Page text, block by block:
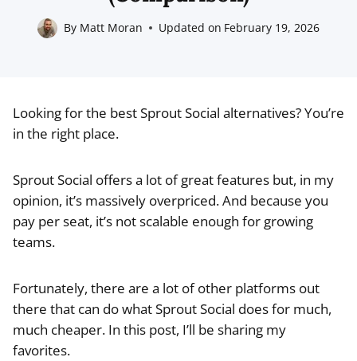
By Matt Moran Updated on February 19, 2026
Looking for the best Sprout Social alternatives? You’re
in the right place.
Sprout Social offers a lot of great features but, in my
opinion, it’s massively overpriced. And because you
pay per seat, it’s not scalable enough for growing
teams.
Fortunately, there are a lot of other platforms out
there that can do what Sprout Social does for much,
much cheaper. In this post, I’ll be sharing my
favorites.